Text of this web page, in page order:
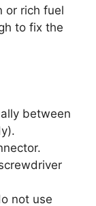
or rich fuel
to fix the
between
not use